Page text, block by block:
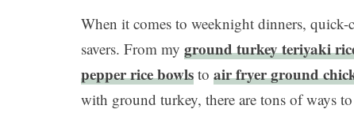
When it comes to weeknight dinners,
savers. From my ground turkey teriyaki
pepper rice bowls to air fryer ground
with ground turkey, there are tons of ways